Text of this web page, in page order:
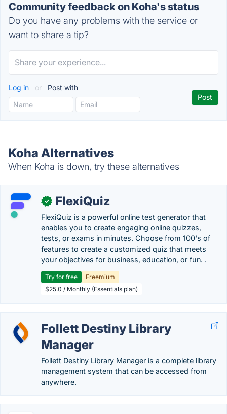
Community feedback on Koha's status
Do you have any problems with the service or
want to share a tip?
Log in or Post with
Koha Alternatives
When Koha is down, try these alternatives
✓ FlexiQuiz
FlexiQuiz is a powerful online test generator that
enables you to create engaging online quizzes,
tests, or exams in minutes. Choose from 100's of
features to create a customized quiz that meets
your objectives for business, education, or fun. .
Try for free
Freemium
$25.0 / Monthly (Essentials plan)
Follett Destiny Library
Manager
Follett Destiny Library Manager is a complete library
management system that can be accessed from
anywhere.